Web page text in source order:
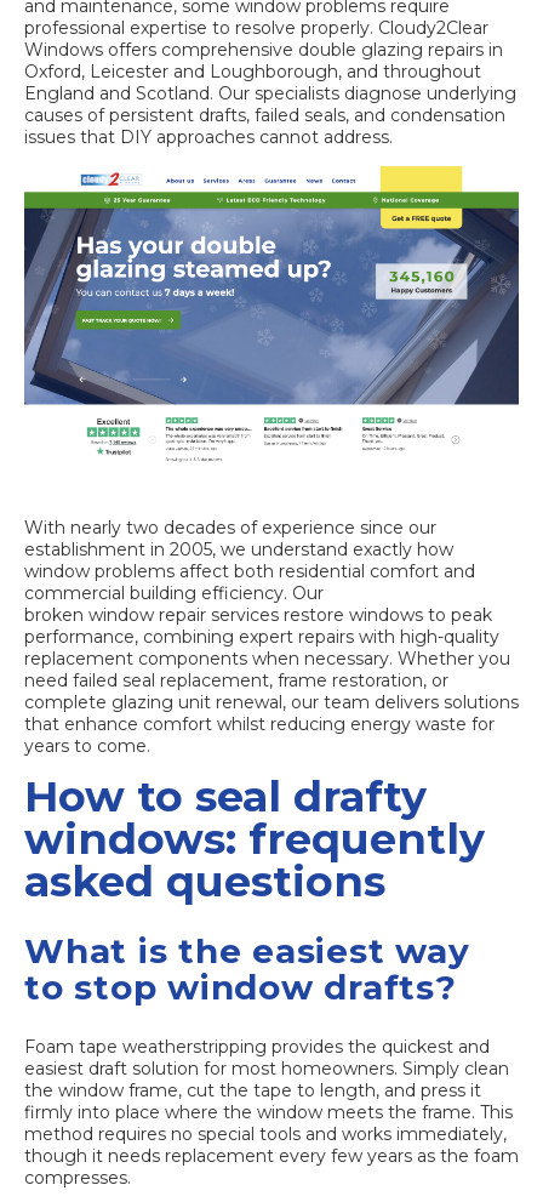
and maintenance, some window problems require
professional expertise to resolve properly. Cloudy2Clear
Windows offers comprehensive double glazing repairs in
Oxford, Leicester and Loughborough, and throughout
England and Scotland. Our specialists diagnose underlying
causes of persistent drafts, failed seals, and condensation
issues that DIY approaches cannot address.
With nearly two decades of experience since our
establishment in 2005, we understand exactly how
window problems affect both residential comfort and
commercial building efficiency. Our
broken window repair services restore windows to peak
performance, combining expert repairs with high-quality
replacement components when necessary. Whether you
need failed seal replacement, frame restoration, or
complete glazing unit renewal, our team delivers solutions
that enhance comfort whilst reducing energy waste for
years to come.
How to seal drafty
windows: frequently
asked questions
What is the easiest way
to stop window drafts?
Foam tape weatherstripping provides the quickest and
easiest draft solution for most homeowners. Simply clean
the window frame, cut the tape to length, and press it
firmly into place where the window meets the frame. This
method requires no special tools and works immediately,
though it needs replacement every few years as the foam
compresses.